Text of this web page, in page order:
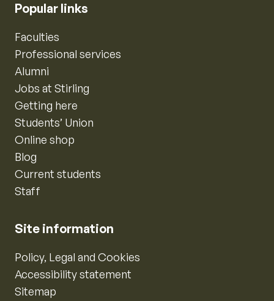
Popular links
Faculties
Professional services
Alumni
Jobs at Stirling
Getting here
Students’ Union
Online shop
Blog
Current students
Staff
Site information
Policy, Legal and Cookies
Accessibility statement
Sitemap